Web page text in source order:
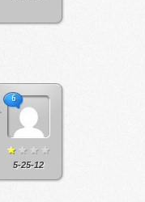
6
5-25-12